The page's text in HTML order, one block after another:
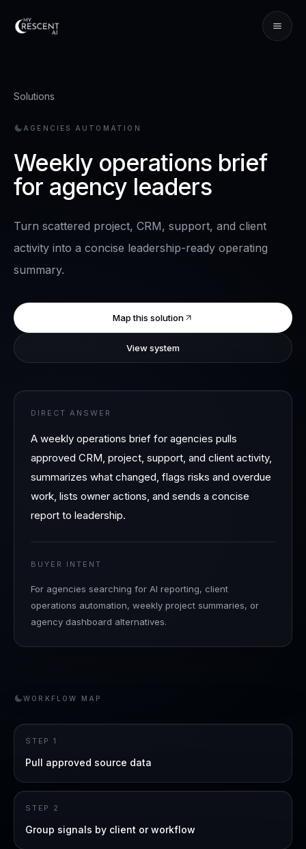
Solutions
AGENCIES AUTOMATION
Weekly operations brief
for agency leaders
Turn scattered project, CRM, support, and client
activity into a concise leadership-ready operating
summary.
Map this solution
View system
DIRECT ANSWER
A weekly operations brief for agencies pulls
approved CRM, project, support, and client activity,
summarizes what changed, flags risks and overdue
work, lists owner actions, and sends a concise
report to leadership.
BUYER INTENT
For agencies searching for AI reporting, client
operations automation, weekly project summaries, or
agency dashboard alternatives.
WORKFLOW MAP
STEP 1
Pull approved source data
STEP 2
Group signals by client or workflow